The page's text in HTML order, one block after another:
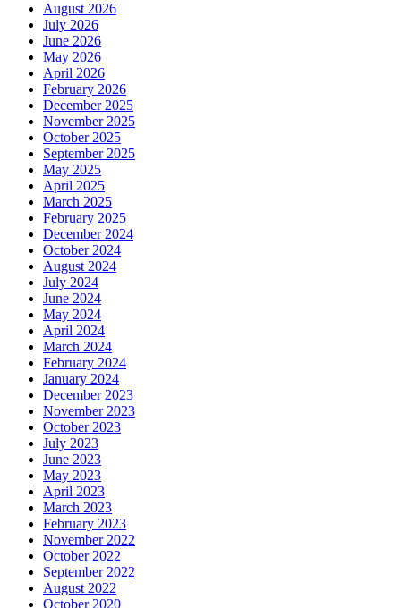
August 2026
July 2026
June 2026
May 2026
April 2026
February 2026
December 2025
November 2025
October 2025
September 2025
May 2025
April 2025
March 2025
February 2025
December 2024
October 2024
August 2024
July 2024
June 2024
May 2024
April 2024
March 2024
February 2024
January 2024
December 2023
November 2023
October 2023
July 2023
June 2023
May 2023
April 2023
March 2023
February 2023
November 2022
October 2022
September 2022
August 2022
October 2020